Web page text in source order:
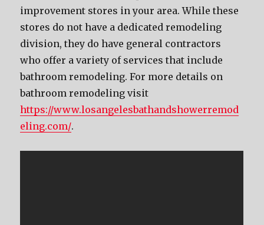
improvement stores in your area. While these
stores do not have a dedicated remodeling
division, they do have general contractors
who offer a variety of services that include
bathroom remodeling. For more details on
bathroom remodeling visit
https://www.losangelesbathandshowerremod
eling.com/.